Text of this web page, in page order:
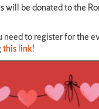
will be donated to the
to register for the
this link!